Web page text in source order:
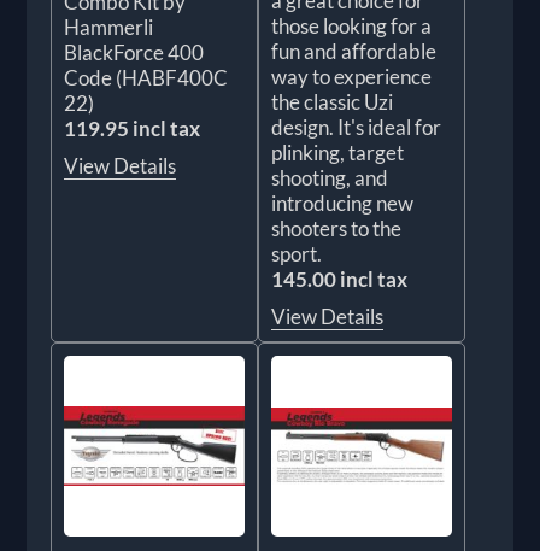
Hammerli
BlackForce 400
Code (HABF400C
22)
119.95 incl tax
View Details
those looking for a
fun and affordable
way to experience
the classic Uzi
design. It's ideal for
plinking, target
shooting, and
introducing new
shooters to the
sport.
145.00 incl tax
View Details